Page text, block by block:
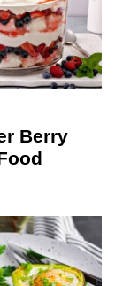
Berry